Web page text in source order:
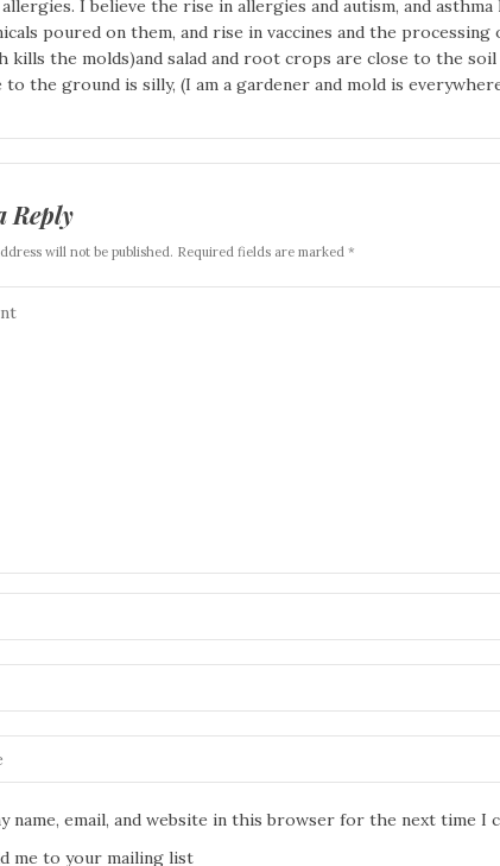
I believe the rise in allergies and autism, and
poured on them, and rise in vaccines and the
kills the molds)and salad and root crops are close to the
to the ground is silly, (I am a gardener and mold is
Reply
will not be published. Required fields are marked *
name, email, and website in this browser for the next time I
me to your mailing list